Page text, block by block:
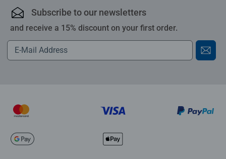
Subscribe to our newsletters
and receive a 15% discount on your first order.